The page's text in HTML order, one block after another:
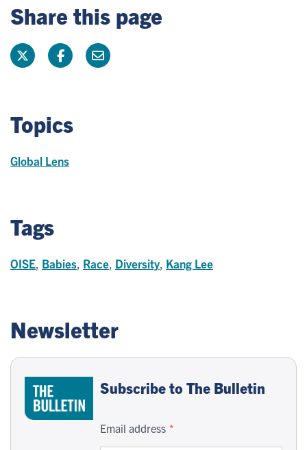
Share this page
Topics
Global Lens
Tags
OISE Babies Race Diversity Kang Lee
Newsletter
Subscribe to The Bulletin
Email address